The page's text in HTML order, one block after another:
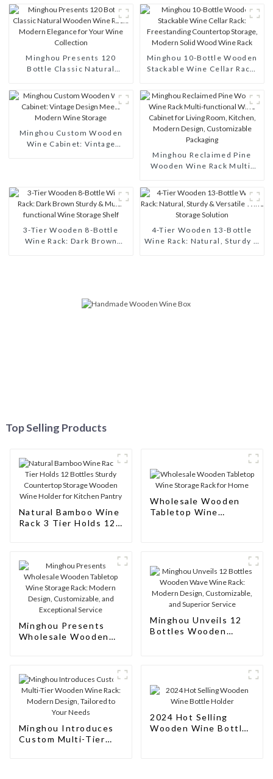
Minghou Presents 120
Bottle Classic Natural
Elegance for Your Wine
Collection
Minghou 10-Bottle Wooden
Stackable Wine Cellar Rack:
Storage, Modern Solid Wood
Wine Rack
Minghou Custom Wooden
Wine Cabinet: Vintage
Minghou Reclaimed Pine
Wooden Wine Rack Multi-
Living Room, Kitchen,
Modern Design,
Customizable Packaging
3-Tier Wooden 8-Bottle
Wine Rack: Dark Brown
4-Tier Wooden 13-Bottle
Wine Rack: Natural, Sturdy &
Top Selling Products
Natural Bamboo Wine
Rack 3 Tier Holds 12
Wooden Wine Holder
for Kitchen Pantry
Wholesale Wooden
Tabletop Wine
Minghou Presents
Wholesale Wooden
Design, Customizable,
and Exceptional
Service
Minghou Unveils 12
Bottles Wooden
Minghou Introduces
Custom Multi-Tier
2024 Hot Selling
Wooden Wine Bottle